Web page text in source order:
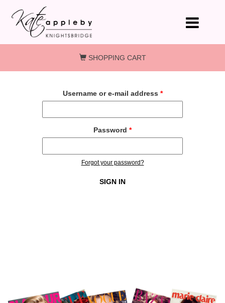
Skip to main content
SHOPPING CART
Username or e-mail address *
Password *
Forgot your password?